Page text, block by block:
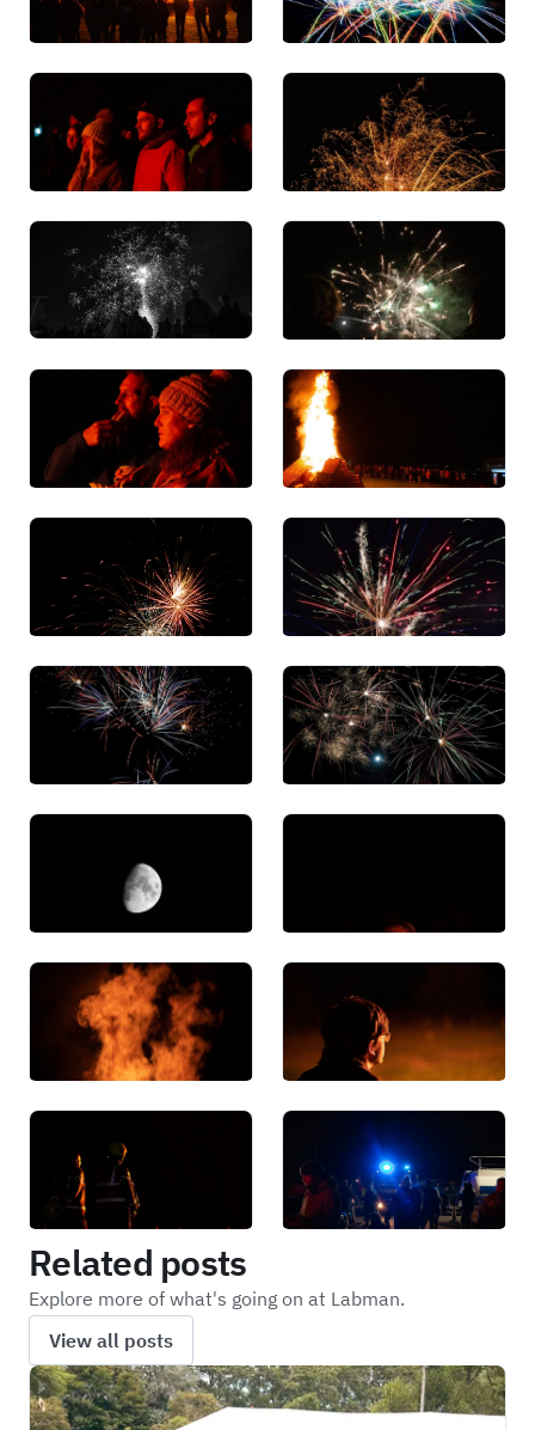
Related posts
Explore more of what's going on at Labman.
View all posts